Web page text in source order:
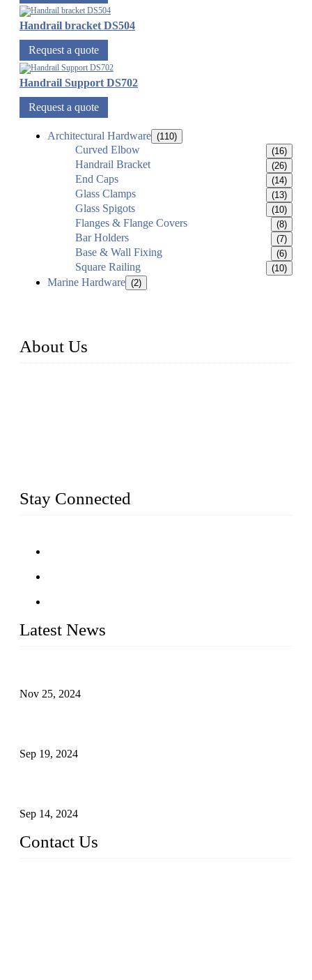
Handrail bracket DS504
Request a quote
Handrail Support DS702
Request a quote
Architectural Hardware (110)
Curved Elbow (16)
Handrail Bracket (26)
End Caps (14)
Glass Clamps (13)
Glass Spigots (10)
Flanges & Flange Covers (8)
Bar Holders (7)
Base & Wall Fixing (6)
Square Railing (10)
Marine Hardware (2)
About Us
Stay Connected
Latest News
Nov 25, 2024
Sep 19, 2024
Sep 14, 2024
Contact Us